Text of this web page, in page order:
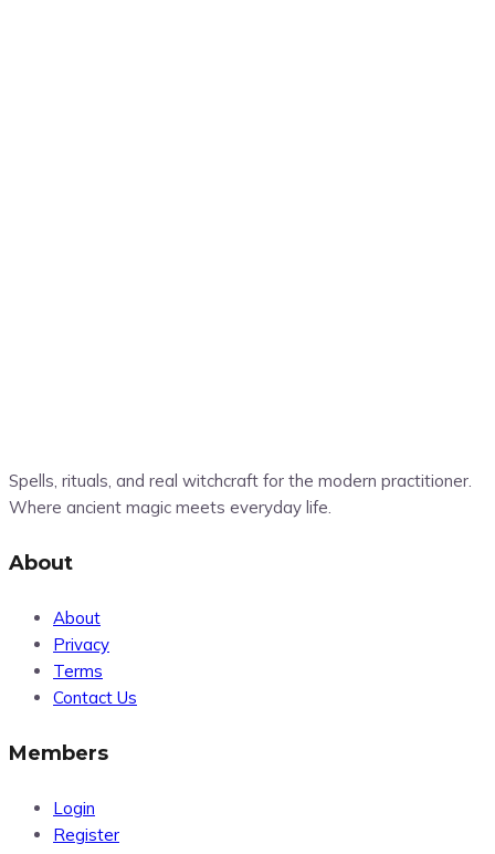
Spells, rituals, and real witchcraft for the modern practitioner.
Where ancient magic meets everyday life.
About
About
Privacy
Terms
Contact Us
Members
Login
Register